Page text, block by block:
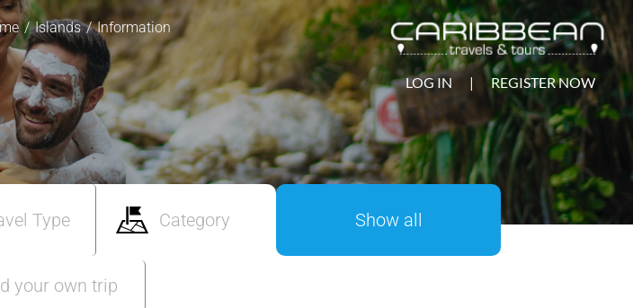
LOG IN | REGISTER NOW
Islands Information
Type Category Show all
your own trip